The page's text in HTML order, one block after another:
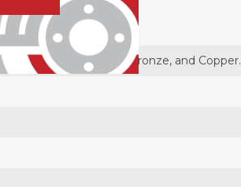
Aluminum, Brass, Bronze, and Copper.